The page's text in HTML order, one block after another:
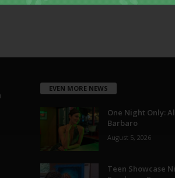
EVEN MORE NEWS
One Night Only:
Barbaro
August 5, 2026
Teen Showcase